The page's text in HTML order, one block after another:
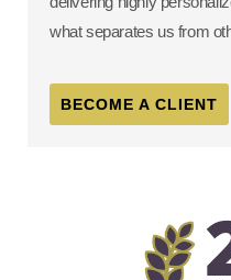
what separates us from
BECOME A CLIENT